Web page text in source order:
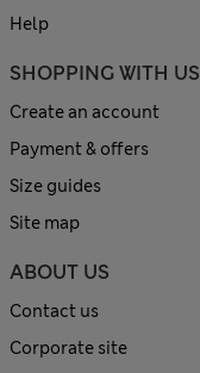
Help
SHOPPING WITH US
Create an account
Payment & offers
Size guides
Site map
ABOUT US
Contact us
Corporate site